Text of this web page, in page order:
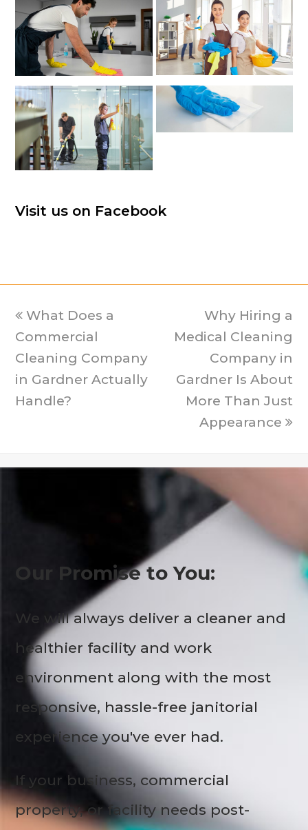
Visit us on Facebook
previous
post:
What Does a
Commercial
Cleaning Company
in Gardner Actually
Handle?
next
post:
Why Hiring a
Medical Cleaning
Company in
Gardner Is About
More Than Just
Appearance
Our Promise to You:
We will always deliver a cleaner and
healthier facility and work
environment along with the most
responsive, hassle-free janitorial
experience you've ever had.
If your business, commercial
property, or facility needs post-